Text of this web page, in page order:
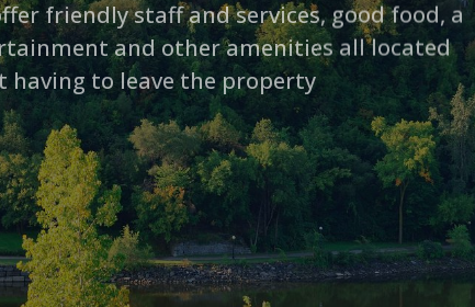
and other amenities all located
having to leave the property